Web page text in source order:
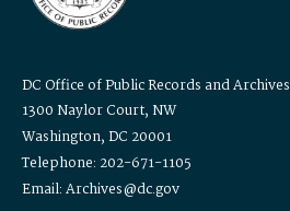
DC Office of Public Records and Archives
1300 Naylor Court, NW
Washington, DC 20001
Telephone: 202-671-1105
Email: Archives@dc.gov